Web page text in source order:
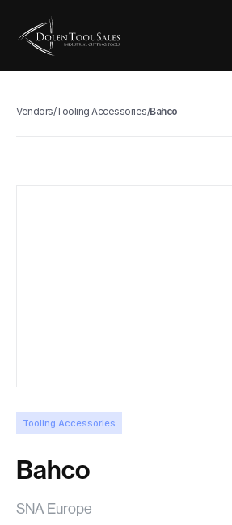
Vendors/Tooling Accessories/Bahco
Tooling Accessories
Bahco
SNA Europe